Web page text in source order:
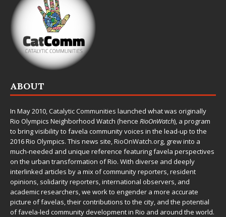
ABOUT
In May 2010,Catalytic Communities launched what was originally
Rio Olympics Neighborhood Watch (hence RioOnWatch), a program
to bring visibility to favela community voices in the lead-up to the
2016 Rio Olympics. This news site,RioOnWatch.org, grew into a
much-needed and unique reference featuring favela perspectives
on the urban transformation of Rio. With diverse and deeply
interlinked articles by a mix of community reporters, resident
opinions, solidarity reporters, international observers, and
academic researchers, we work to engender a more accurate
picture of favelas, their contributions to the city, and the potential
of favela-led community development in Rio and around the world.